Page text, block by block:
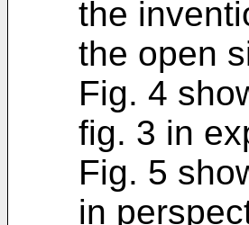
the
the open
Fig. 4
fig. 3 in
Fig. 5
in